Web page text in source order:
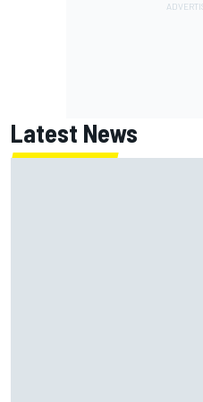
Latest News